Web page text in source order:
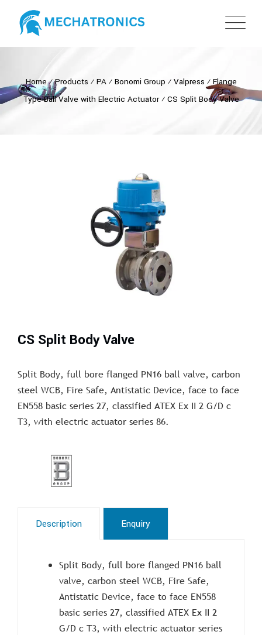
Home⁄Products ⁄ PA⁄ Bonomi Group ⁄ Valpress ⁄ Flange
Type Ball Valve with Electric Actuator⁄ CS Split Body Valve
CS Split Body Valve
Split Body, full bore flanged PN16 ball valve, carbon
steel WCB, Fire Safe, Antistatic Device, face to face
EN558 basic series 27, classified ATEX Ex II 2 G/D c
T3, with electric actuator series 86.
Description Enquiry
Split Body, full bore flanged PN16 ball
valve, carbon steel WCB, Fire Safe,
Antistatic Device, face to face EN558
basic series 27, classified ATEX Ex II 2
G/D c T3, with electric actuator series